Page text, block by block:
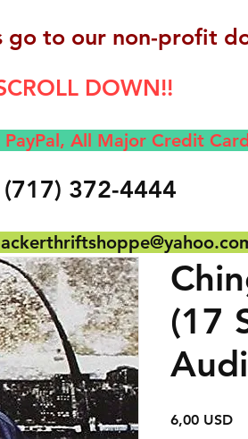
go to our non-profit
DOWN!!
Pal, All Major Credit
(717) 372-4444
(17
6,00 USD